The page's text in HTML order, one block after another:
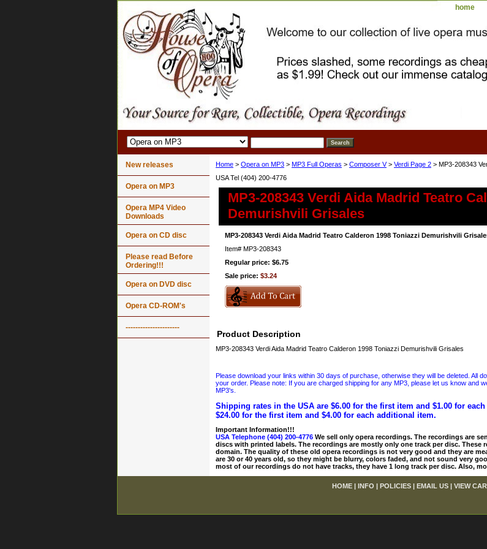
home
Home > Opera on MP3 > MP3 Full Operas > Composer V> Verdi Page 2 > MP3-208343
USA Tel (404) 200-4776
MP3-208343 Verdi Aida Madrid Teatro
Demurishvili Grisales
MP3-208343 Verdi Aida Madrid Teatro Calderon 1998 Toniazzi Demurishvili
Item# MP3-208343
Regular price: $6.75
Sale price: $3.24
Product Description
MP3-208343 Verdi Aida Madrid Teatro Calderon 1998 Toniazzi Demurishvili Grisales
Please download your links within 30 days of purchase, otherwise they will be deleted. All
your order. Please note: If you are charged shipping for any MP3, please let us know and
MP3's.
Shipping rates in the USA are $6.00 for the first item and $1.00 for
$24.00 for the first item and $4.00 for each additional item.
Important Information!!!
USA Telephone (404) 200-4776 We sell only opera recordings. The recordings are
discs with printed labels. The recordings are mostly only one track per disc.
domain. The quality of these old opera recordings is not very good and they are
are 30 or 40 years old, so they might be blurry, colors faded, and not sound very
most of our recordings do not have tracks, they have 1 long track per disc. Also,
New releases
Opera on MP3
Opera MP4 Video
Downloads
Opera on CD disc
Please read Before
Ordering!!!
Opera on DVD disc
Opera CD-ROM's
----------------------
HOME INFO POLICIES EMAIL US VIEW